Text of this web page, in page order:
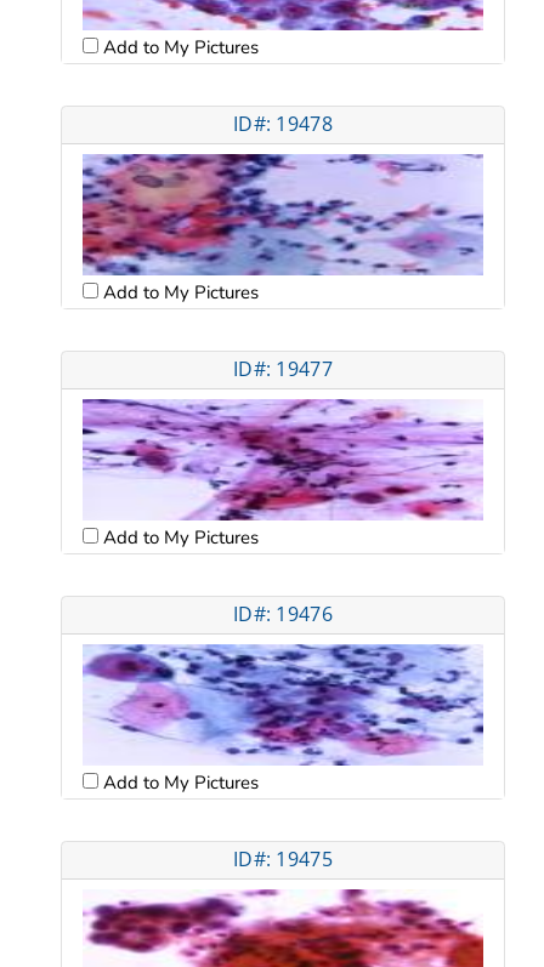
Add to My Pictures
ID#: 19478
Add to My Pictures
ID#: 19477
Add to My Pictures
ID#: 19476
Add to My Pictures
ID#: 19475